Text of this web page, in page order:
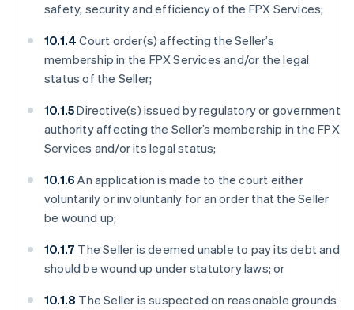
safety, security and efficiency of the FPX Services;
10.1.4Court order(s) affecting the Seller’s
membership in the FPX Services and/or the legal
status of the Seller;
10.1.5Directive(s) issued by regulatory or government
authority affecting the Seller’s membership in the FPX
Services and/or its legal status;
10.1.6An application is made to the court either
voluntarily or involuntarily for an order that the Seller
be wound up;
10.1.7 The Seller is deemed unable to pay its debt and
should be wound up under statutory laws; or
10.1.8 The Seller is suspected on reasonable grounds